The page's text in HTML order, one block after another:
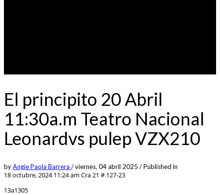
El principito 20 Abril
11:30a.m Teatro Nacional
Leonardvs pulep VZX210
byAngie Paola Barrera /viernes, 04 abril 2025 /Published in
18 octubre, 2024 11:24 am Cra 21 # 127-23
13a1305